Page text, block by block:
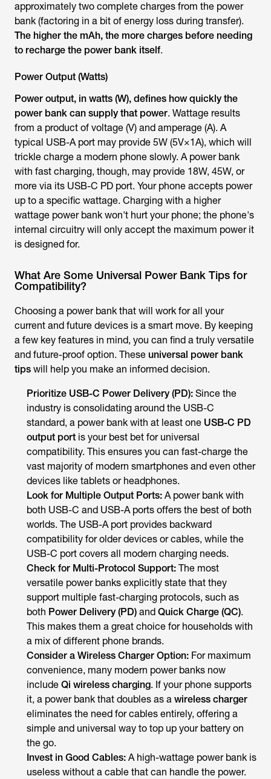
approximately two complete charges from the power
bank (factoring in a bit of energy loss during transfer).
The higher the mAh, the more charges before needing
to recharge the power bank itself.
Power Output (Watts)
Power output, in watts (W), defines how quickly the
power bank can supply that power. Wattage results
from a product of voltage (V) and amperage (A). A
typical USB-A port may provide 5W (5V×1A), which will
trickle charge a modern phone slowly. A power bank
with fast charging, though, may provide 18W, 45W, or
more via its USB-C PD port. Your phone accepts power
up to a specific wattage. Charging with a higher
wattage power bank won't hurt your phone; the phone's
internal circuitry will only accept the maximum power it
is designed for.
What Are Some Universal Power Bank Tips for
Compatibility?
Choosing a power bank that will work for all your
current and future devices is a smart move. By keeping
a few key features in mind, you can find a truly versatile
and future-proof option. These universal power bank
tips will help you make an informed decision.
Prioritize USB-C Power Delivery (PD): Since the
industry is consolidating around the USB-C
standard, a power bank with at least one USB-C PD
output port is your best bet for universal
compatibility. This ensures you can fast-charge the
vast majority of modern smartphones and even other
devices like tablets or headphones.
Look for Multiple Output Ports: A power bank with
both USB-C and USB-A ports offers the best of both
worlds. The USB-A port provides backward
compatibility for older devices or cables, while the
USB-C port covers all modern charging needs.
Check for Multi-Protocol Support: The most
versatile power banks explicitly state that they
support multiple fast-charging protocols, such as
both Power Delivery (PD) and Quick Charge (QC).
This makes them a great choice for households with
a mix of different phone brands.
Consider a Wireless Charger Option: For maximum
convenience, many modern power banks now
include Qi wireless charging. If your phone supports
it, a power bank that doubles as a wireless charger
eliminates the need for cables entirely, offering a
simple and universal way to top up your battery on
the go.
Invest in Good Cables: A high-wattage power bank is
useless without a cable that can handle the power.